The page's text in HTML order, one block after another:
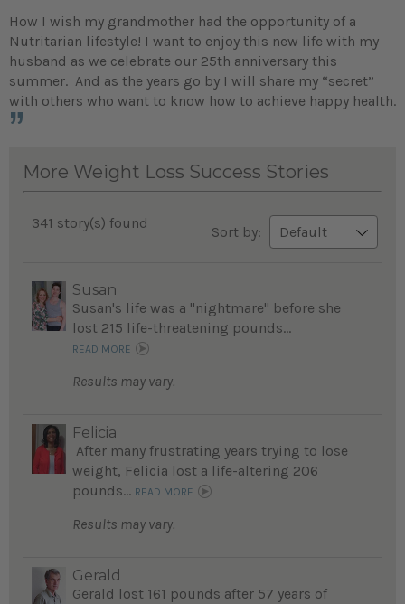
How I wish my grandmother had the opportunity of a
Nutritarian lifestyle! I want to enjoy this new life with my
husband as we celebrate our 25th anniversary this
summer. And as the years go by I will share my “secret”
with others who want to know how to achieve happy health.
More Weight Loss Success Stories
341 story(s) found
Sort by:
Susan
Susan's life was a "nightmare" before she
lost 215 life-threatening pounds...
READ MORE
Results may vary.
Felicia
After many frustrating years trying to lose
weight, Felicia lost a life-altering 206
pounds... READ MORE
Results may vary.
Gerald
Gerald lost 161 pounds after 57 years of